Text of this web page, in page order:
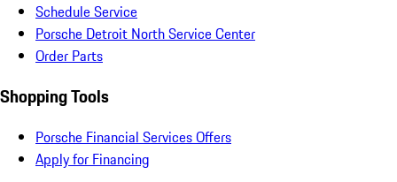
Schedule Service
Porsche Detroit North Service Center
Order Parts
Shopping Tools
Porsche Financial Services Offers
Apply for Financing